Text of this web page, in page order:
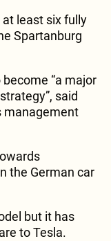
least six fully
Spartanburg
“a major
said
management
the German car
but it has
to Tesla.